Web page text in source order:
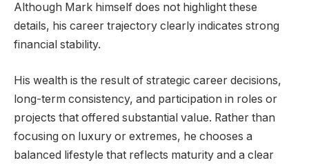
Although Mark himself does not highlight these
details, his career trajectory clearly indicates strong
financial stability.
His wealth is the result of strategic career decisions,
long-term consistency, and participation in roles or
projects that offered substantial value. Rather than
focusing on luxury or extremes, he chooses a
balanced lifestyle that reflects maturity and a clear